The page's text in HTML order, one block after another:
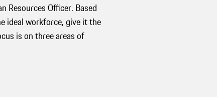
Officer. Based
ideal workforce, give it the
is on three areas of